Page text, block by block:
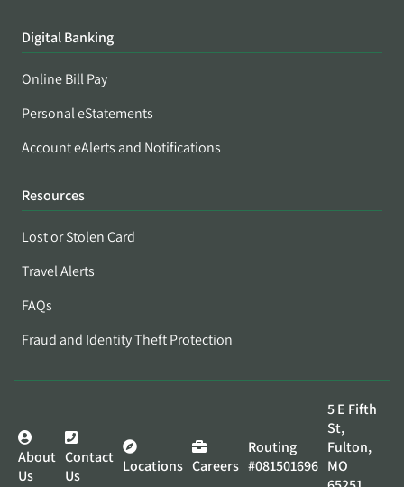
Digital Banking
Online Bill Pay
Personal eStatements
Account eAlerts and Notifications
Resources
Lost or Stolen Card
Travel Alerts
FAQs
Fraud and Identity Theft Protection
About
Us
Contact
Us
Locations Careers
Routing
#081501696
5 E Fifth
St,
Fulton,
MO